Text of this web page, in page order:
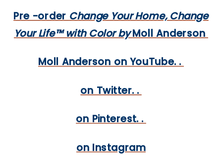
Pre -order Change Your Home, Change
Your Life™ with Color byMoll Anderson
Moll Anderson on YouTube. .
on Twitter. .
on Pinterest. .
on Instagram